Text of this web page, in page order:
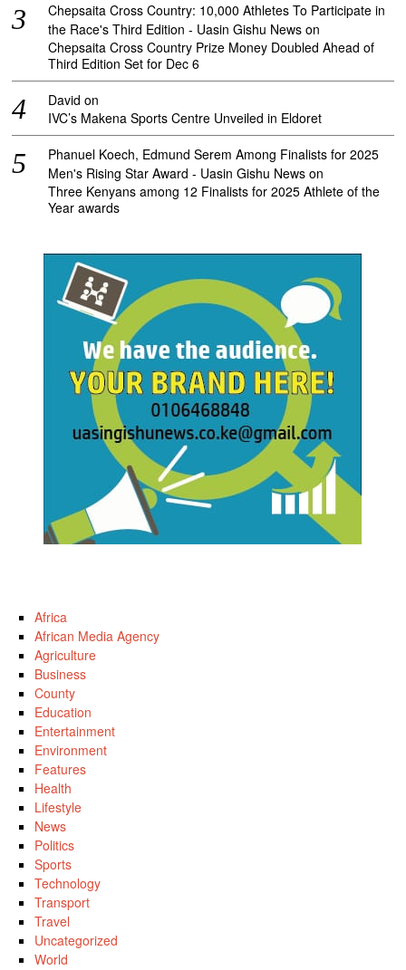
Chepsaita Cross Country: 10,000 Athletes To Participate in
the Race's Third Edition - Uasin Gishu News on
Chepsaita Cross Country Prize Money Doubled Ahead of
Third Edition Set for Dec 6
David on
IVC’s Makena Sports Centre Unveiled in Eldoret
Phanuel Koech, Edmund Serem Among Finalists for 2025
Men's Rising Star Award - Uasin Gishu News on
Three Kenyans among 12 Finalists for 2025 Athlete of the
Year awards
Africa
African Media Agency
Agriculture
Business
County
Education
Entertainment
Environment
Features
Health
Lifestyle
News
Politics
Sports
Technology
Transport
Travel
Uncategorized
World